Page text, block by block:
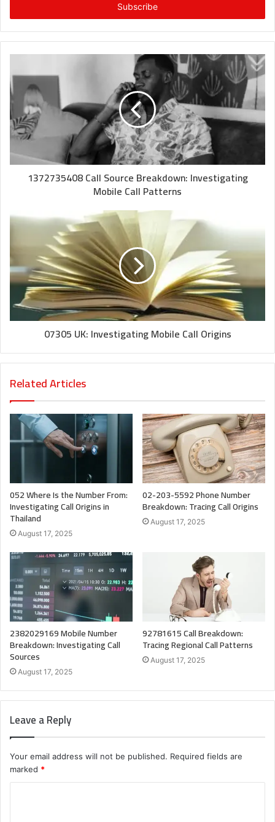
1372735408 Call Source Breakdown: Investigating
Mobile Call Patterns
07305 UK: Investigating Mobile Call Origins
Related Articles
052 Where Is the Number From:
Investigating Call Origins in
Thailand
August 17, 2025
02-203-5592 Phone Number
Breakdown: Tracing Call Origins
August 17, 2025
2382029169 Mobile Number
Breakdown: Investigating Call
Sources
August 17, 2025
92781615 Call Breakdown:
Tracing Regional Call Patterns
August 17, 2025
Leave a Reply
Your email address will not be published. Required fields are
marked *